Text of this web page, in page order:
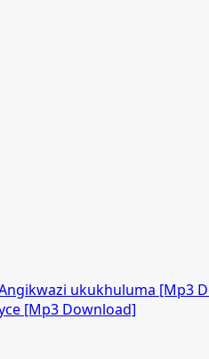
ukukhuluma [Mp3
[Mp3 Download]